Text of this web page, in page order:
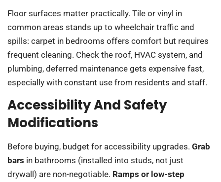
Floor surfaces matter practically. Tile or vinyl in
common areas stands up to wheelchair traffic and
spills: carpet in bedrooms offers comfort but requires
frequent cleaning. Check the roof, HVAC system, and
plumbing, deferred maintenance gets expensive fast,
especially with constant use from residents and staff.
Accessibility And Safety
Modifications
Before buying, budget for accessibility upgrades. Grab
bars in bathrooms (installed into studs, not just
drywall) are non-negotiable. Ramps or low-step